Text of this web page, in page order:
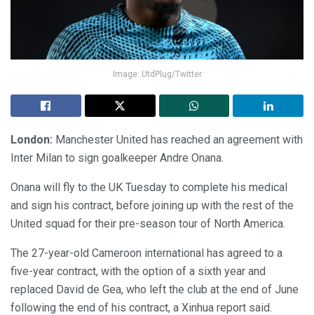
Image: UtdPlug/Twitter
London: Manchester United has reached an agreement with
Inter Milan to sign goalkeeper Andre Onana.
Onana will fly to the UK Tuesday to complete his medical
and sign his contract, before joining up with the rest of the
United squad for their pre-season tour of North America.
The 27-year-old Cameroon international has agreed to a
five-year contract, with the option of a sixth year and
replaced David de Gea, who left the club at the end of June
following the end of his contract, a Xinhua report said.